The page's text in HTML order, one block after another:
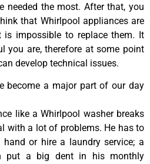
needed the most. After that, you
that Whirlpool appliances are
is impossible to replace them. It
you are, therefore at some point
develop technical issues.
become a major part of our day
like a Whirlpool washer breaks
with a lot of problems. He has to
or hire a laundry service; a
put a big dent in his monthly